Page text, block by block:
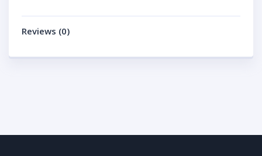
Reviews (0)